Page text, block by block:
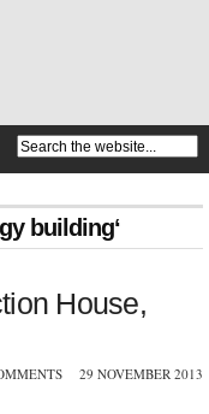
building‘
House,
29 NOVEMBER 2013